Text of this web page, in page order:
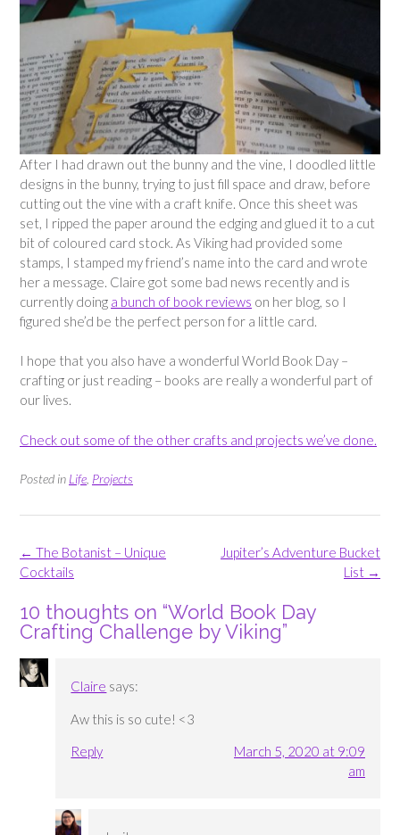
After I had drawn out the bunny and the vine, I doodled little
designs in the bunny, trying to just fill space and draw, before
cutting out the vine with a craft knife. Once this sheet was
set, I ripped the paper around the edging and glued it to a cut
bit of coloured card stock. As Viking had provided some
stamps, I stamped my friend’s name into the card and wrote
her a message. Claire got some bad news recently and is
currently doing a bunch of book reviews on her blog, so I
figured she’d be the perfect person for a little card.
I hope that you also have a wonderful World Book Day –
crafting or just reading – books are really a wonderful part of
our lives.
Check out some of the other crafts and projects we’ve done.
Posted in Life Projects
Post
navigation
Jupiter’s Adventure Bucket
List →
← The Botanist – Unique
Cocktails
10 thoughts on “World Book Day
Crafting Challenge by Viking”
Claire says:
Aw this is so cute! <3
Reply
March 5, 2020 at 9:09
am